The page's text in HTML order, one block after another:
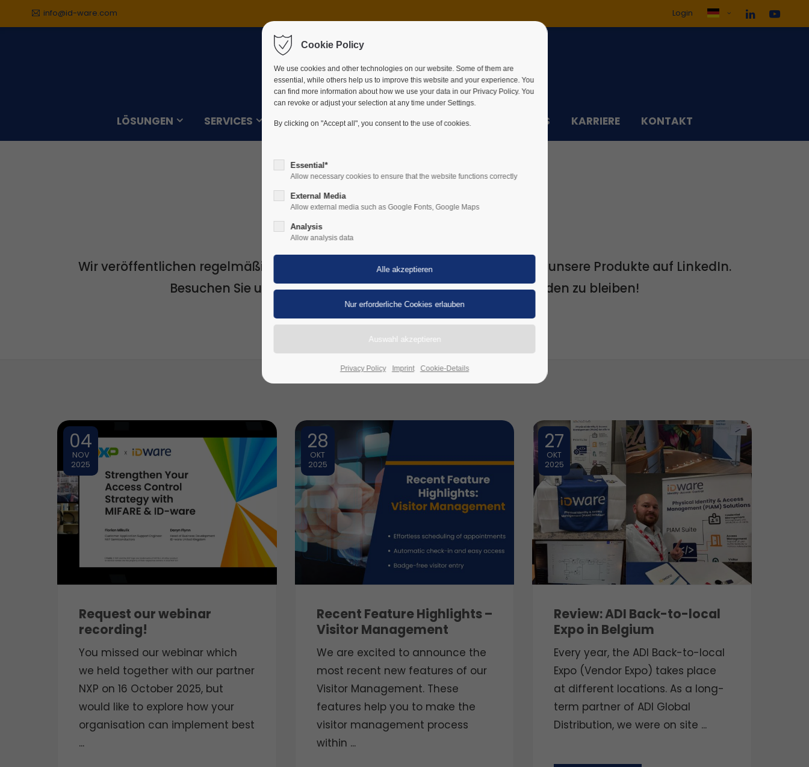
Der Eintrag "offcanvas-col1"
Der Eintrag "offcanvas-col2"
existiert leider nicht.
Der Eintrag "offcanvas-col3"
Der Eintrag "offcanvas-col4"
info@id-ware.com Login
LÖSUNGEN SERVICES BRANCHEN UNTERNEHMEN DOWNLOADS KARRIERE KONTAKT
News
Wir veröffentlichen regelmäßig Neuigkeiten über unser Unternehmen sowie unsere Produkte auf LinkedIn.
Besuchen Sie unserLinkedIn-Profil, um stets auf dem Laufenden zu bleiben!
04
NOV
2025
Request our webinar
recording!
You missed our webinar which
we held together with our partner
NXP on 16 October 2025, but
would like to explore how your
organisation can implement best
...
28
OKT
2025
Recent Feature Highlights –
Visitor Management
We are excited to announce the
most recent new features of our
Visitor Management. These
features help you to make the
visitor management process
within ...
27
OKT
2025
Review: ADI Back-to-local
Expo in Belgium
Every year, the ADI Back-to-local
Expo (Vendor Expo) takes place
at different locations. As a long-
term partner of ADI Global
Distribution, we were on site ...
Cookie Policy
We use cookies and other technologies on our website. Some of them are
essential, while others help us to improve this website and your experience. You
can find more information about how we use your data in our Privacy Policy. You
can revoke or adjust your selection at any time under Settings.
By clicking on "Accept all", you consent to the use of cookies.
Essential*
Allow necessary cookies to ensure that the website functions correctly
External Media
Allow external media such as Google Fonts, Google Maps
Analysis
Allow analysis data
Privacy Policy Imprint Cookie-Details